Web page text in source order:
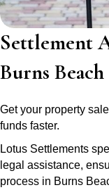
Settlement
Burns Beach
Get your property
funds faster.
Lotus Settlements
legal assistance,
process in Burns